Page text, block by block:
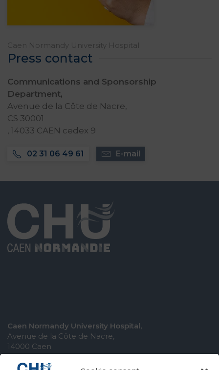
Caen Normandy University Hospital
Press contact
Communications and Sponsorship
Department,
Avenue de la Côte de Nacre,
CS 30001
, 14033 CAEN cedex 9
02 31 06 49 61 E-mail
Caen Normandy University Hospital,
Avenue de la Côte de Nacre,
14000 Caen